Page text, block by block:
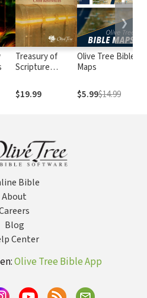
Treasury of
Scripture
(TSK)
$19.99
Olive Tree Bible
Maps
$5.99$14.99
❯
Bible
About
Blog
Center
Olive Tree Bible App